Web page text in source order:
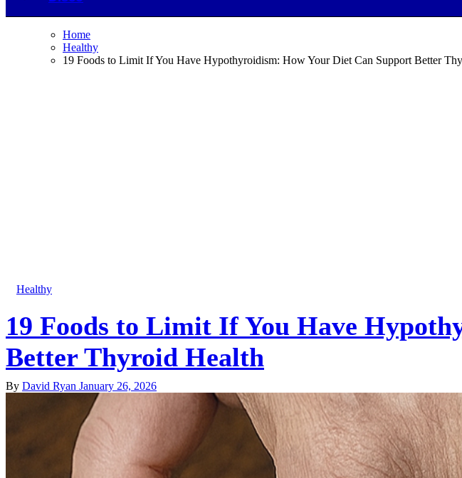
Home
Healthy
19 Foods to Limit If You Have Hypothyroidism: How Your Diet Can Support Better
Healthy
19 Foods to Limit If You Have
Better Thyroid Health
By David Ryan January 26, 2026